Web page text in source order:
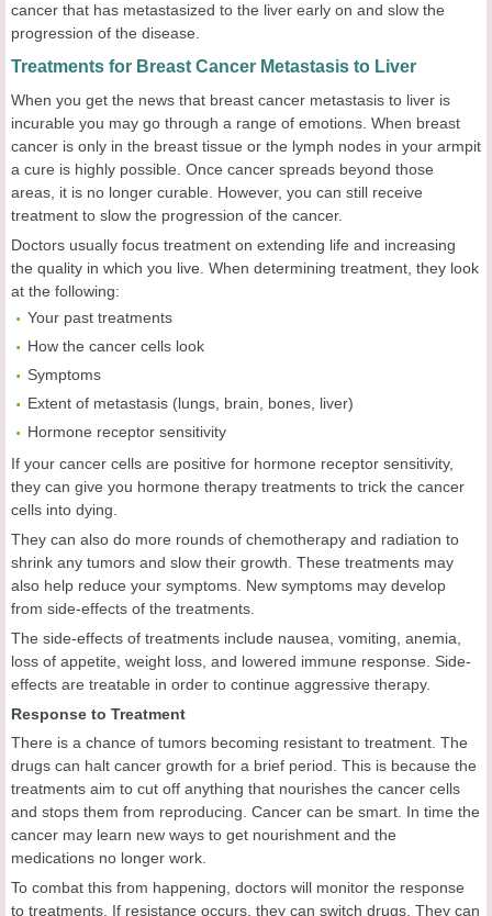
cancer that has metastasized to the liver early on and slow the
progression of the disease.
Treatments for Breast Cancer Metastasis to Liver
When you get the news that breast cancer metastasis to liver is
incurable you may go through a range of emotions. When breast
cancer is only in the breast tissue or the lymph nodes in your armpit
a cure is highly possible. Once cancer spreads beyond those
areas, it is no longer curable. However, you can still receive
treatment to slow the progression of the cancer.
Doctors usually focus treatment on extending life and increasing
the quality in which you live. When determining treatment, they look
at the following:
Your past treatments
How the cancer cells look
Symptoms
Extent of metastasis (lungs, brain, bones, liver)
Hormone receptor sensitivity
If your cancer cells are positive for hormone receptor sensitivity,
they can give you hormone therapy treatments to trick the cancer
cells into dying.
They can also do more rounds of chemotherapy and radiation to
shrink any tumors and slow their growth. These treatments may
also help reduce your symptoms. New symptoms may develop
from side-effects of the treatments.
The side-effects of treatments include nausea, vomiting, anemia,
loss of appetite, weight loss, and lowered immune response. Side-
effects are treatable in order to continue aggressive therapy.
Response to Treatment
There is a chance of tumors becoming resistant to treatment. The
drugs can halt cancer growth for a brief period. This is because the
treatments aim to cut off anything that nourishes the cancer cells
and stops them from reproducing. Cancer can be smart. In time the
cancer may learn new ways to get nourishment and the
medications no longer work.
To combat this from happening, doctors will monitor the response
to treatments. If resistance occurs, they can switch drugs. They can